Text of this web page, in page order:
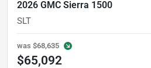
2026 GMC Sierra 1500
SLT
was $68,635
$65,092